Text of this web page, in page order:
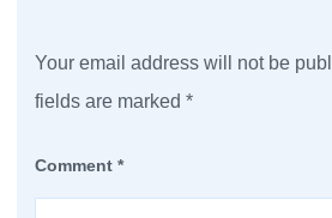
Your email address will not be
fields are marked *
Comment *